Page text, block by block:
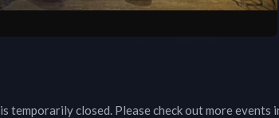
istemporarily closed. Please check out more events